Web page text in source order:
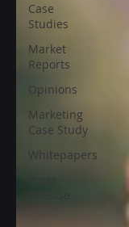
Case
Studies
Market
Reports
Opinions
Marketing
Case Study
Whitepapers